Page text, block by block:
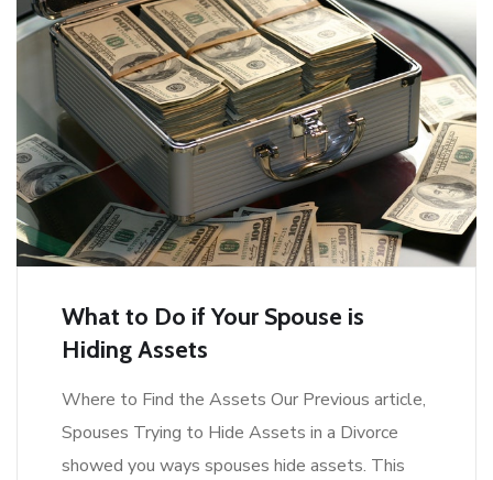
What to Do if Your Spouse is
Hiding Assets
Where to Find the Assets Our Previous article,
Spouses Trying to Hide Assets in a Divorce
showed you ways spouses hide assets. This